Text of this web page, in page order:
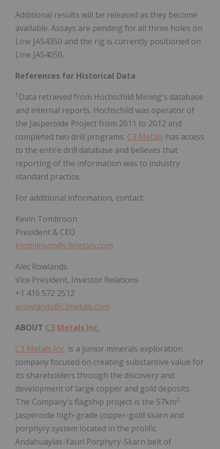
Additional results will be released as they become
available. Assays are pending for all three holes on
Line JAS4350 and the rig is currently positioned on
Line JAS4050.
References for Historical Data
1 Data retrieved from Hochschild Mining's database
and internal reports. Hochschild was operator of
the Jasperoide Project from 2011 to 2012 and
completed two drill programs. C3 Metals has access
to the entire drill database and believes that
reporting of the information was to industry
standard practice.
For additional information, contact:
Kevin Tomlinson
President & CEO
ktomlinson@c3metals.com
Alec Rowlands
Vice President, Investor Relations
+1 416 572 2512
arowlands@c3metals.com
ABOUT C3 Metals Inc.
C3 Metals Inc. is a junior minerals exploration
company focused on creating substantive value for
its shareholders through the discovery and
development of large copper and gold deposits.
The Company's flagship project is the 57km2
Jasperoide high-grade copper-gold skarn and
porphyry system located in the prolific
Andahuaylas-Yauri Porphyry-Skarn belt of